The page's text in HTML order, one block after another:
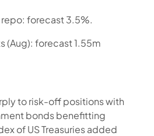
forecast 3.5%.
(Aug): forecast 1.55m
to risk-off positions with
bonds benefitting
of US Treasuries added